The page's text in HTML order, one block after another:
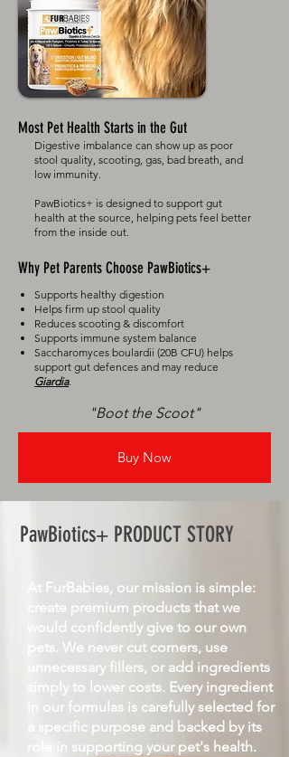
Most Pet Health Starts in the Gut
Digestive imbalance can show up as poor
stool quality, scooting, gas, bad breath, and
low immunity.
PawBiotics+ is designed to support gut
health at the source, helping pets feel better
from the inside out.​
Why Pet Parents Choose PawBiotics+
Supports healthy digestion
Helps firm up stool quality
Reduces scooting & discomfort
Supports immune system balance
Saccharomyces boulardii (20B CFU) helps
support gut defences and may reduce
Giardia.
"Boot the Scoot"
Buy Now
PawBiotics+ PRODUCT STORY
At FurBabies, our mission is simple:
create premium products that we
would confidently give to our own
pets. We never cut corners, use
unnecessary fillers, or add ingredients
simply to lower costs. Every ingredient
in our formulas is carefully selected for
a specific purpose and backed by its
role in supporting your pet's health.